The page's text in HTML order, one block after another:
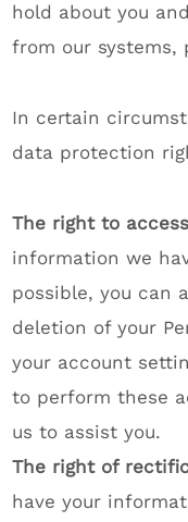
hold about you
from our systems,
In certain
data protection
The right to
information we
possible, you can
deletion of your
your account
to perform these
us to assist you.
The right of
have your